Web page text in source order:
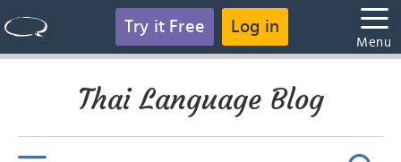
Try it Free Log in
Menu
Thai Language Blog